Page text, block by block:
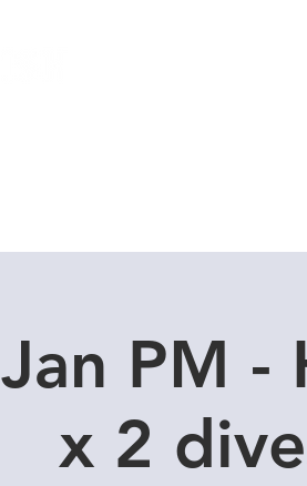
PM -
x 2